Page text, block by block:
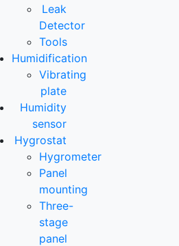
Leak
Detector
Tools
Humidification
Vibrating
plate
Humidity
sensor
Hygrostat
Hygrometer
Panel
mounting
Three-
stage
panel